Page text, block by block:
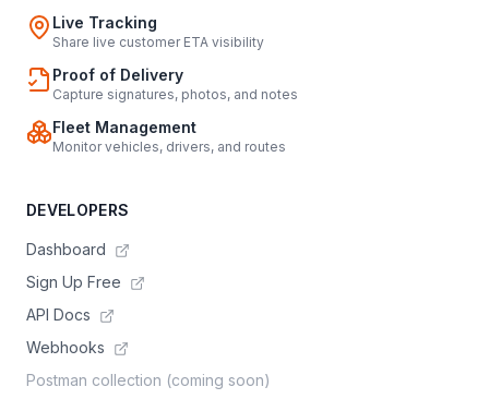
Live Tracking
Share live customer ETA visibility
Proof of Delivery
Capture signatures, photos, and notes
Fleet Management
Monitor vehicles, drivers, and routes
DEVELOPERS
Dashboard
Sign Up Free
API Docs
Webhooks
Postman collection (coming soon)